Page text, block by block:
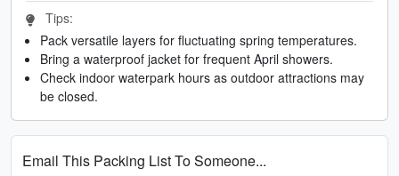
Tips:
Pack versatile layers for fluctuating spring temperatures.
Bring a waterproof jacket for frequent April showers.
Check indoor waterpark hours as outdoor attractions may
be closed.
Email This Packing List To Someone...